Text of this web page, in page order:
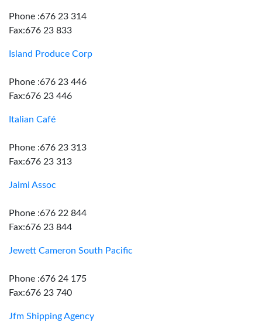
Phone :676 23 314
Fax:676 23 833
Island Produce Corp
Phone :676 23 446
Fax:676 23 446
Italian Café
Phone :676 23 313
Fax:676 23 313
Jaimi Assoc
Phone :676 22 844
Fax:676 23 844
Jewett Cameron South Pacific
Phone :676 24 175
Fax:676 23 740
Jfm Shipping Agency